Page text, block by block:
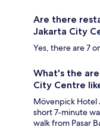
Are there
Jakarta City
Yes, there are 7
What's the
City Centre
Mövenpick Hotel
short 7-minute
walk from Pasar